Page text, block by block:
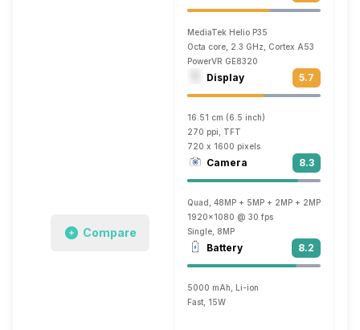
Compare
MediaTek Helio P35
Octa core, 2.3 GHz, Cortex A53
PowerVR GE8320
Display 5.7
16.51 cm (6.5 inch)
270 ppi, TFT
720 x 1600 pixels
Camera 8.3
Quad, 48MP + 5MP + 2MP + 2MP
1920x1080 @ 30 fps
Single, 8MP
Battery 8.2
5000 mAh, Li-ion
Fast, 15W